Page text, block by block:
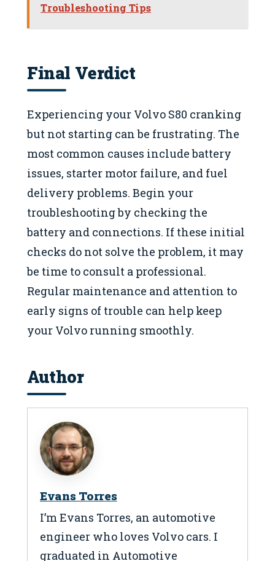
Troubleshooting Tips
Final Verdict
Experiencing your Volvo S80 cranking
but not starting can be frustrating. The
most common causes include battery
issues, starter motor failure, and fuel
delivery problems. Begin your
troubleshooting by checking the
battery and connections. If these initial
checks do not solve the problem, it may
be time to consult a professional.
Regular maintenance and attention to
early signs of trouble can help keep
your Volvo running smoothly.
Author
Evans Torres
I’m Evans Torres, an automotive
engineer who loves Volvo cars. I
graduated in Automotive